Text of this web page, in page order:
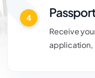
4
Receive
application,